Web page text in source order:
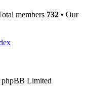
members 732 • Our
Limited